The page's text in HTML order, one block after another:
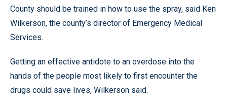
County should be trained in how to use the spray, said Ken
Wilkerson, the county’s director of Emergency Medical
Services.
Getting an effective antidote to an overdose into the
hands of the people most likely to first encounter the
drugs could save lives, Wilkerson said.